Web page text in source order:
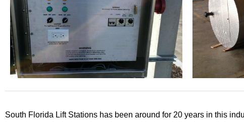
South Florida Lift Stations has been around for 20 years in this